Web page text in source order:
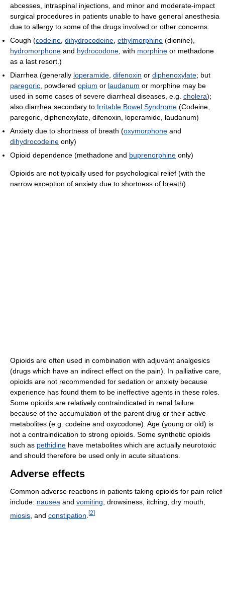
abcesses, intraspinal injections, and minor and moderate-impact
surgical procedures in patients unable to have general anesthesia
due to allergy to some of the drugs involved or other concerns.
Cough (codeine, dihydrocodeine, ethylmorphine (dionine),
hydromorphone and hydrocodone, with morphine or methadone
as a last resort.)
Diarrhea (generally loperamide, difenoxin or diphenoxylate; but
paregoric, powdered opium or laudanum or morphine may be
used in some cases of severe diarrheal diseases, e.g. cholera);
also diarrhea secondary to Irritable Bowel Syndrome (Codeine,
paregoric, diphenoxylate, difenoxin, loperamide, laudanum)
Anxiety due to shortness of breath (oxymorphone and
dihydrocodeine only)
Opioid dependence (methadone and buprenorphine only)
Opioids are not typically used for psychological relief (with the
narrow exception of anxiety due to shortness of breath).
Opioids are often used in combination with adjuvant analgesics
(drugs which have an indirect effect on the pain). In palliative care,
opioids are not recommended for sedation or anxiety because
experience has found them to be ineffective agents in these roles.
Some opioids are relatively contraindicated in renal failure
because of the accumulation of the parent drug or their active
metabolites (e.g. codeine and oxycodone). Age (young or old) is
not a contraindication to strong opioids. Some synthetic opioids
such as pethidine have metabolites which are actually neurotoxic
and should therefore be used only in acute situations.
Adverse effects
Common adverse reactions in patients taking opioids for pain relief
include: nausea and vomiting, drowsiness, itching, dry mouth,
miosis , and constipation [2]